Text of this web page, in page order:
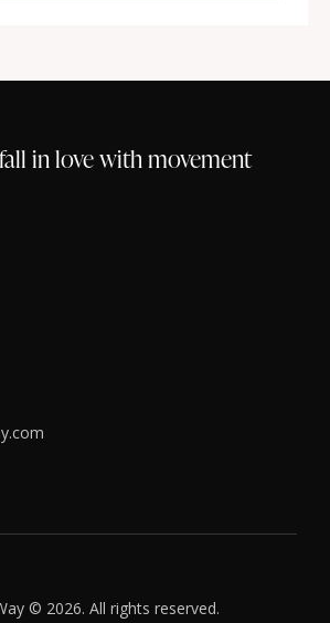
in love with movement
© 2026. All rights reserved.